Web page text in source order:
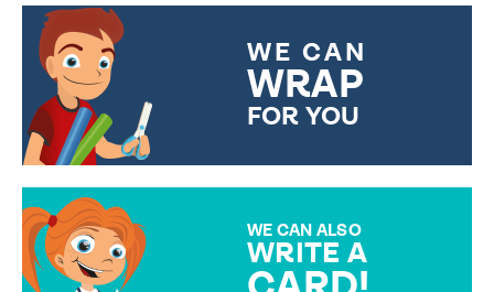
WE CAN
WRAP
FOR YOU
WE CAN ALSO
WRITE A